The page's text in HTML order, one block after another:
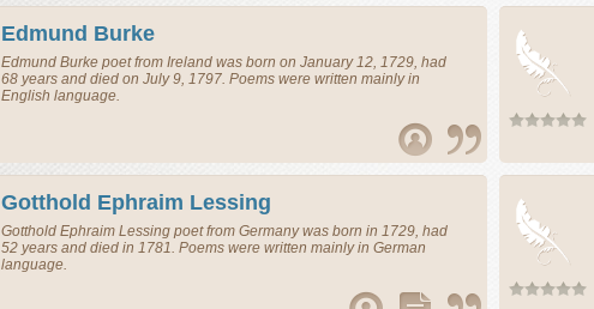
Edmund Burke
Edmund Burke poetfrom Ireland was born on January 12, 1729, had
68 years and died on July 9, 1797. Poems were written mainly in
English language.
Gotthold Ephraim Lessing
Gotthold Ephraim Lessing poetfrom Germanywas born in 1729, had
52 years and died in 1781. Poems were written mainly in German
language.